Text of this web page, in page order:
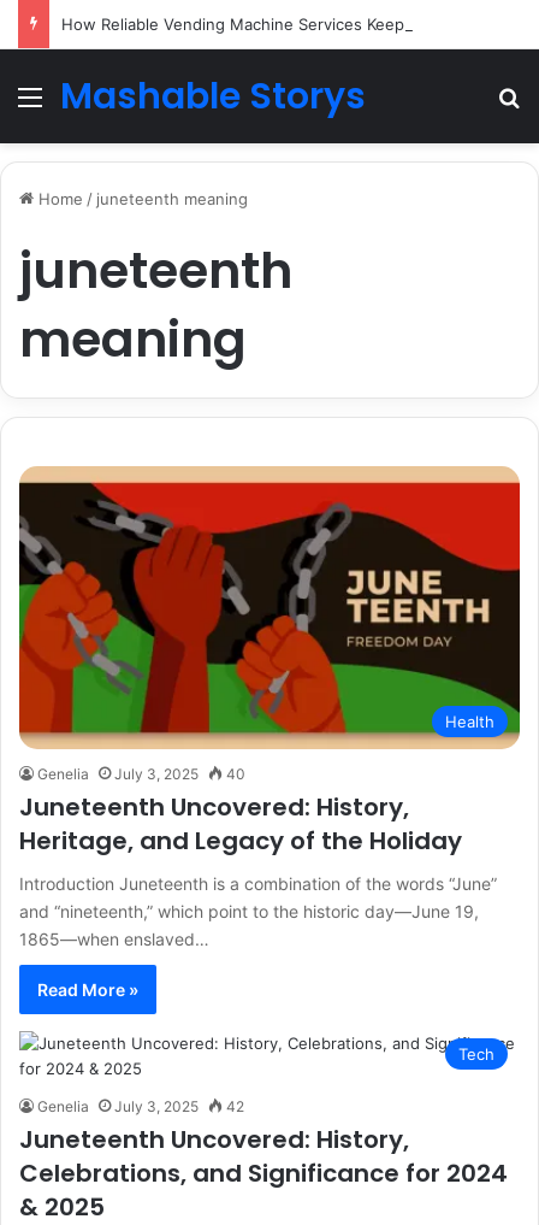
MenuMashable Storys
Home / juneteenth meaning
juneteenth
meaning
Health
Genelia July 3, 2025 40
Juneteenth Uncovered: History,
Heritage, and Legacy of the Holiday
Introduction Juneteenth is a combination of the words “June”
and “nineteenth,” which point to the historic day—June 19,
1865—when enslaved…
Read More »
Tech
Genelia July 3, 2025 42
Juneteenth Uncovered: History,
Celebrations, and Significance for 2024
& 2025